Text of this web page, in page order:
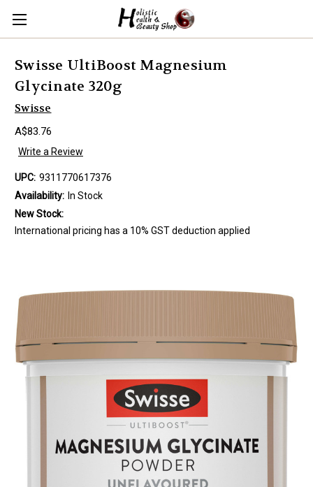
Swisse UltiBoost Magnesium
Glycinate 320g
Swisse
A$83.76
Write a Review
UPC: 9311770617376
Availability: In Stock
New Stock:
International pricing has a 10% GST deduction applied